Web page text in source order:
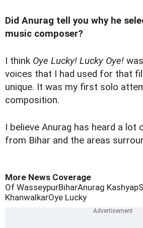
Did Anurag tell you why he
music composer?
I think Oye Lucky! Lucky Oye!
voices that I had used for that
unique. It was my first solo
composition.
I believe Anurag has heard a lot
from Bihar and the areas
More News Coverage
Of WasseypurBiharAnurag Kashyap
KhanwalkarOye Lucky